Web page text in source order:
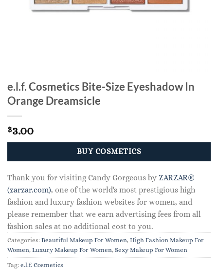
e.l.f. Cosmetics Bite-Size Eyeshadow In
Orange Dreamsicle
$3.00
BUY COSMETICS
Thank you for visiting Candy Gorgeous by ZARZAR®
(zarzar.com), one of the world's most prestigious high
fashion and luxury fashion websites for women, and
please remember that we earn advertising fees from all
fashion sales at no additional cost to you.
Categories: Beautiful Makeup For Women, High Fashion Makeup For
Women, Luxury Makeup For Women, Sexy Makeup For Women
Tag: e.l.f. Cosmetics